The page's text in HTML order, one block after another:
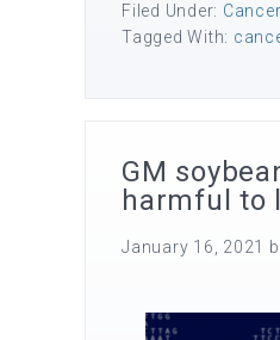
Filed Under: Cancer
Tagged With:
GM
harmful to
January 16, 2021